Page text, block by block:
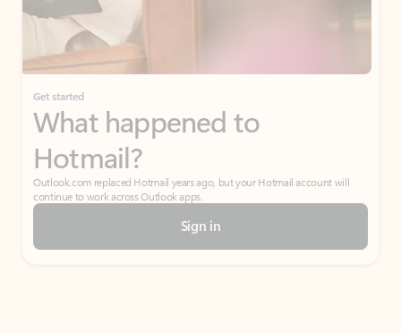
Get started
What happened to
Hotmail?
Outlook.com replaced Hotmail years ago, but your Hotmail account will
continue to work across Outlook apps.
Sign in